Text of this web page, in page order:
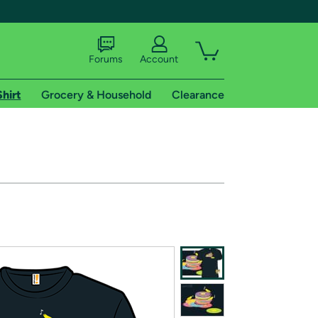
of Amazon Prime
Forums Account
Grocery & Household Clearance